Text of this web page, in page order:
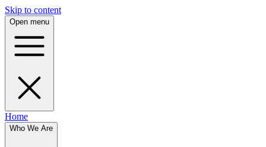
Skip to content
Open menu
Home
Who We Are